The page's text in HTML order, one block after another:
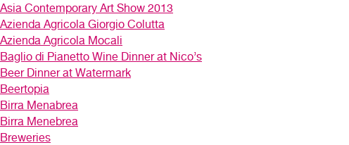
Asia Contemporary Art Show 2013
Azienda Agricola Giorgio Colutta
Azienda Agricola Mocali
Baglio di Pianetto Wine Dinner at Nico’s
Beer Dinner at Watermark
Beertopia
Birra Menabrea
Birra Menebrea
Breweries